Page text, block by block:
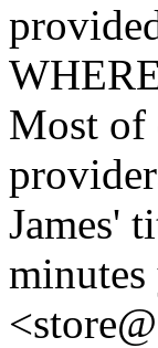
Most of
James'
<store@